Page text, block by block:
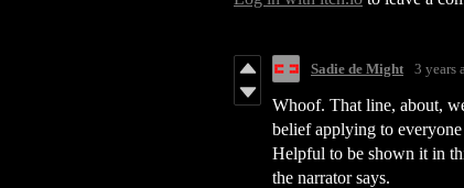
Sadie de Might 3 years
Whoof. That line, about,
belief applying to
Helpful to be shown it in
the narrator says.